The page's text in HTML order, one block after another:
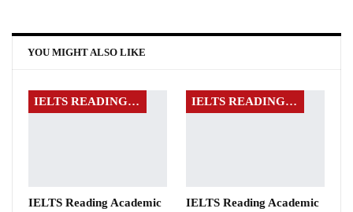
YOU MIGHT ALSO LIKE
IELTS READING EXAMS
IELTS Reading Academic
IELTS READING EXAMS
IELTS Reading Academic